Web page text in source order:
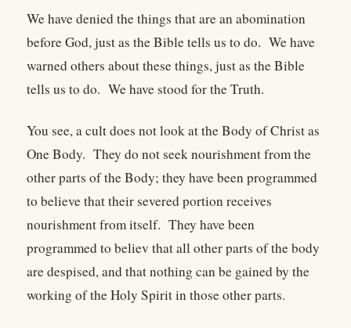
We have denied the things that are an abomination
before God, just as the Bible tells us to do. We have
warned others about these things, just as the Bible
tells us to do. We have stood for the Truth.
You see, a cult does not look at the Body of Christ as
One Body. They do not seek nourishment from the
other parts of the Body; they have been programmed
to believe that their severed portion receives
nourishment from itself. They have been
programmed to believ that all other parts of the body
are despised, and that nothing can be gained by the
working of the Holy Spirit in those other parts.